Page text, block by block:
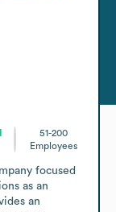
51-200
Employees
focused
as an
an